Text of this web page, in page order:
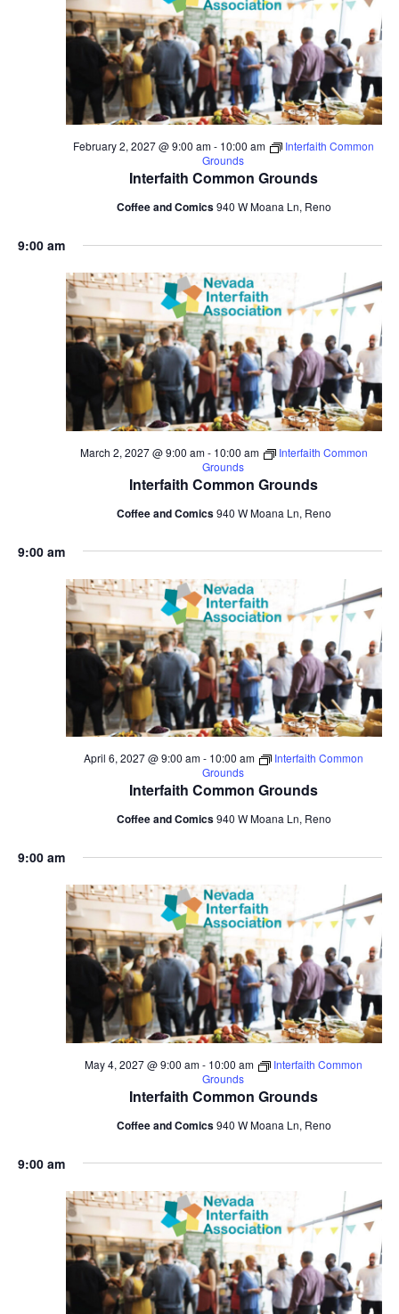
Interfaith Common Grounds
February 2, 2027 @ 9:00 am- 10:00 am
Interfaith Common
Grounds
Coffee and Comics940 W Moana Ln, Reno
9:00 am
Interfaith Common Grounds
March 2, 2027 @ 9:00 am- 10:00 am
Interfaith Common
Grounds
Coffee and Comics940 W Moana Ln, Reno
9:00 am
Interfaith Common Grounds
April 6, 2027 @ 9:00 am- 10:00 am
Interfaith Common
Grounds
Coffee and Comics940 W Moana Ln, Reno
9:00 am
Interfaith Common Grounds
May 4, 2027 @ 9:00 am- 10:00 am
Interfaith Common
Grounds
Coffee and Comics940 W Moana Ln, Reno
9:00 am